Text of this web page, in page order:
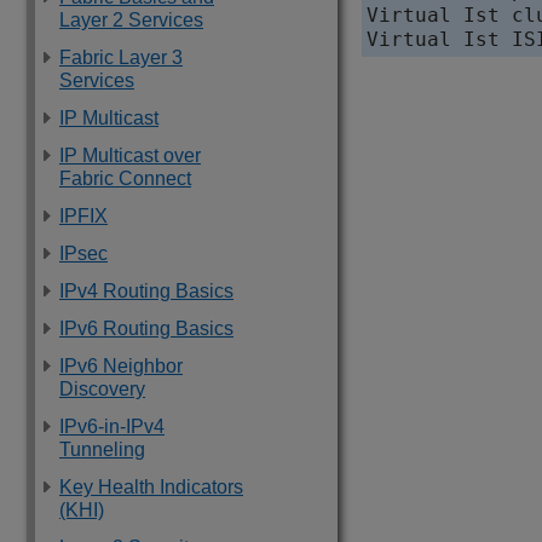
Layer 2 Services
Fabric Layer 3
Services
IP Multicast
IP Multicast over
Fabric Connect
IPFIX
IPsec
IPv4 Routing Basics
IPv6 Routing Basics
IPv6 Neighbor
Discovery
IPv6-in-IPv4
Tunneling
Key Health Indicators
(KHI)
Virtual Ist